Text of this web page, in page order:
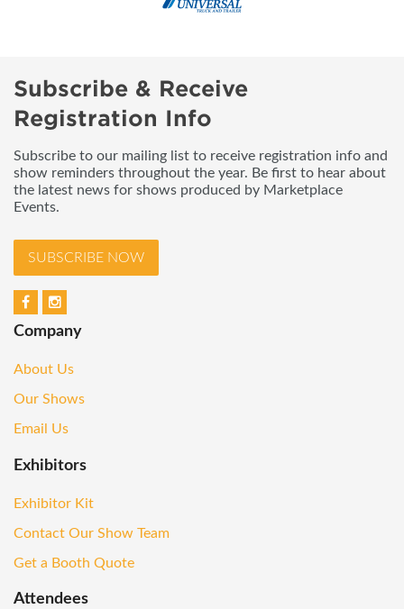
Subscribe & Receive
Registration Info
Subscribe to our mailing list to receive registration info and
show reminders throughout the year. Be first to hear about
the latest news for shows produced by Marketplace
Events.
SUBSCRIBE NOW
Company
About Us
Our Shows
Email Us
Exhibitors
Exhibitor Kit
Contact Our Show Team
Get a Booth Quote
Attendees